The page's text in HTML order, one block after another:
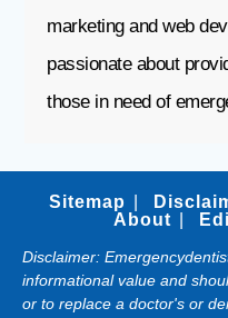
marketing and web
passionate about
those in need of
Sitemap
About
Disclaimer:
informational value and
or to replace a doctor's or